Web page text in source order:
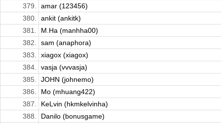
379.
amar (123456)
380.
ankit (ankitk)
381.
M.Ha (manhha00)
382.
sam (anaphora)
383.
xiagox (xiagox)
384.
vasja (vvvasja)
385.
JOHN (johnemo)
386.
Mo (mhuang422)
387.
KeLvin (hkmkelvinha)
388.
Danilo (bonusgame)